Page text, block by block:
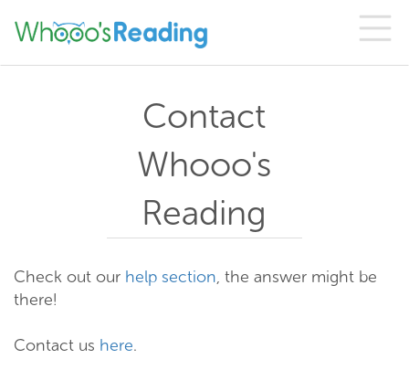
Contact
Whooo's
Reading
Check out our help section, the answer might be
there!
Contact us here.